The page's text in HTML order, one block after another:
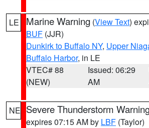
LE Marine Warning (View Text)
BUF (JJR)
Dunkirk to Buffalo NY, Upper
Buffalo Harbor, in LE
VTEC# 88
(NEW)
Issued: 06:29
AM
NE Severe Thunderstorm
expires 07:15 AM by LBF (Taylor)